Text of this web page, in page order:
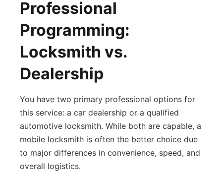
Professional
Programming:
Locksmith vs.
Dealership
You have two primary professional options for
this service: a car dealership or a qualified
automotive locksmith. While both are capable, a
mobile locksmith is often the better choice due
to major differences in convenience, speed, and
overall logistics.